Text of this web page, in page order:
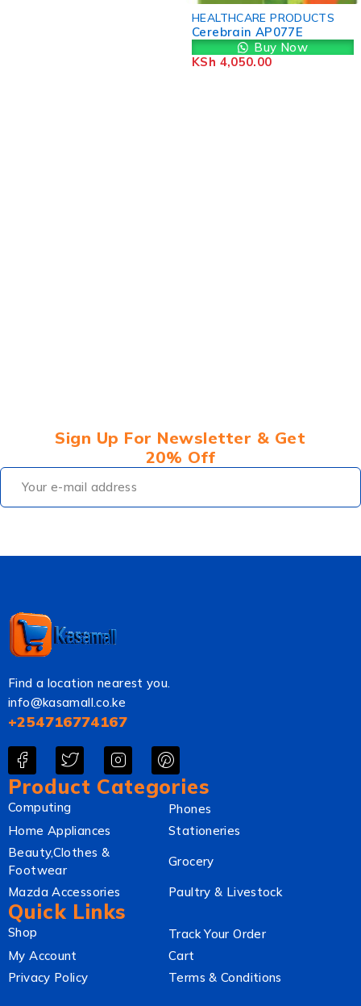
HEALTHCARE PRODUCTS
Cerebrain AP077E
Buy Now
KSh 4,050.00
Sign Up For Newsletter & Get
20% Off
Find a location nearest you.
info@kasamall.co.ke
+254716774167
Product Categories
Computing
Phones
Home Appliances
Stationeries
Beauty,Clothes &
Footwear
Grocery
Mazda Accessories
Paultry & Livestock
Quick Links
Shop
Track Your Order
My Account
Cart
Privacy Policy
Terms & Conditions